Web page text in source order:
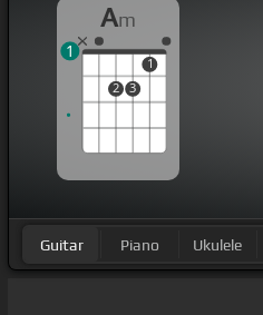
Am
2 3
1
1
Guitar Piano Ukulele